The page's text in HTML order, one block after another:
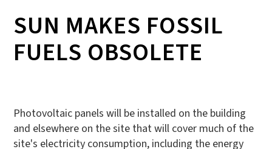
SUN MAKES FOSSIL
FUELS OBSOLETE
Photovoltaic panels will be installed on the building
and elsewhere on the site that will cover much of the
site's electricity consumption, including the energy